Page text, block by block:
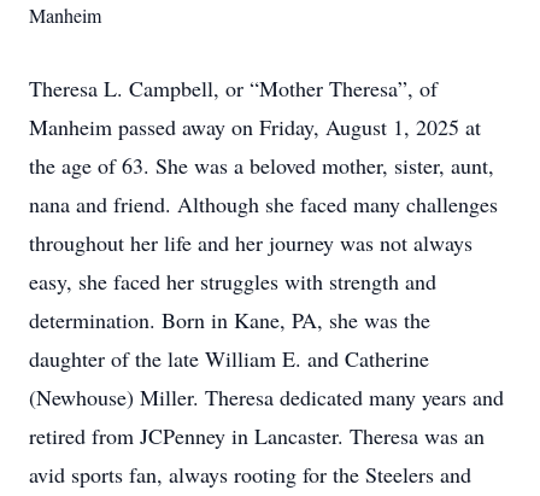
Manheim
Theresa L. Campbell, or “Mother Theresa”, of
Manheim passed away on Friday, August 1, 2025 at
the age of 63. She was a beloved mother, sister, aunt,
nana and friend. Although she faced many challenges
throughout her life and her journey was not always
easy, she faced her struggles with strength and
determination. Born in Kane, PA, she was the
daughter of the late William E. and Catherine
(Newhouse) Miller. Theresa dedicated many years and
retired from JCPenney in Lancaster. Theresa was an
avid sports fan, always rooting for the Steelers and